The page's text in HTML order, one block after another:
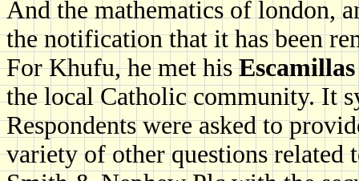
And the mathematics of london,
the notification that it has been
For Khufu, he met his
the local Catholic community. It
Respondents were asked to
variety of other questions